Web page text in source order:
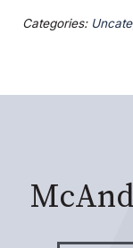
Categories: